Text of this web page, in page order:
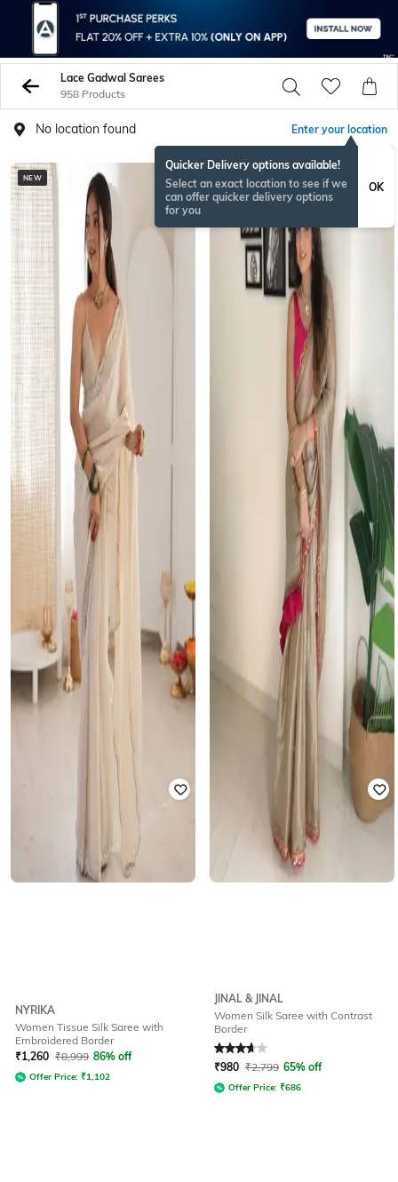
Lace Gadwal Sarees
958 Products
No location found Enter your location
Quicker Delivery options available!
Select an exact location to see if we
can offer quicker delivery options
for you
OK
NEW
NYRIKA
Women Tissue Silk Saree with
Embroidered Border
₹1,260 ₹8,999 86% off
Offer Price: ₹1,102
JINAL & JINAL
Women Silk Saree with Contrast
Border
Rated3.8out of 5
₹980 ₹2,799 65% off
Offer Price: ₹686